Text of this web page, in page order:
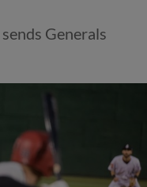
Generals